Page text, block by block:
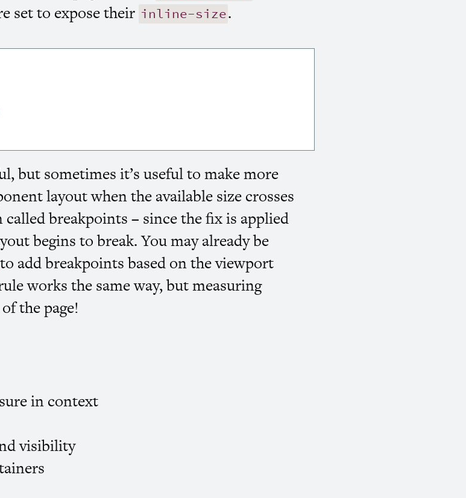
set to expose their inline-size.
but sometimes it’s useful to make more
layout when the available size crosses
called breakpoints – since the fix is applied
begins to break. You may already be
to add breakpoints based on the viewport
works the same way, but measuring
the page!
in context
visibility